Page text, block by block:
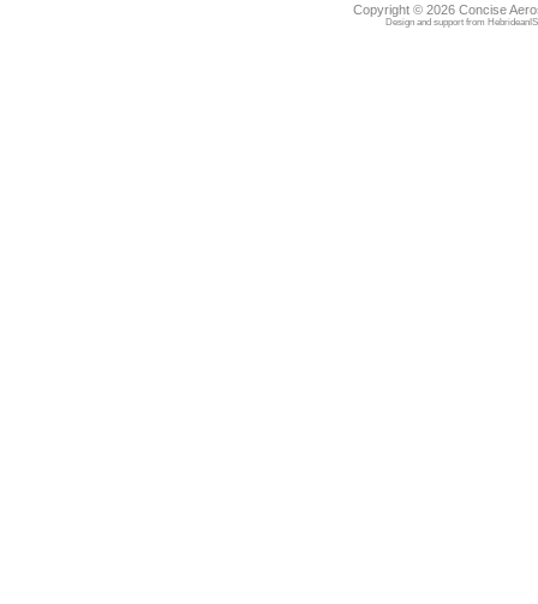
Copyright © 2026 Concise
Design and support from HebrideanIS